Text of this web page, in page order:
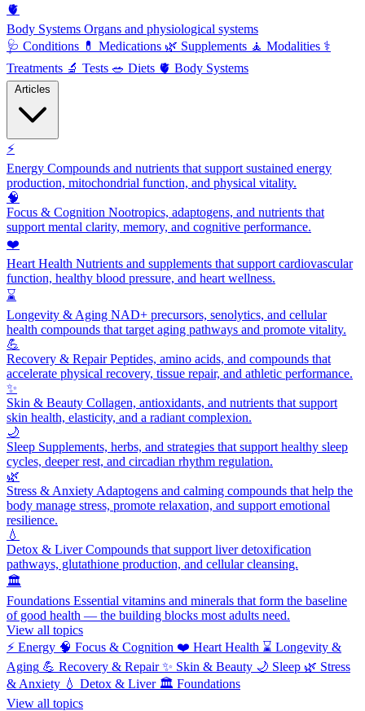
🫀
Body Systems Organs and physiological systems
🩺 Conditions 💊 Medications 🌿 Supplements 🧘 Modalities ⚕️
Treatments 🔬 Tests 🥗 Diets 🫀 Body Systems
⚡
Energy Compounds and nutrients that support sustained energy
production, mitochondrial function, and physical vitality.
🧠
Focus & Cognition Nootropics, adaptogens, and nutrients that
support mental clarity, memory, and cognitive performance.
❤️
Heart Health Nutrients and supplements that support cardiovascular
function, healthy blood pressure, and heart wellness.
⌛
Longevity & Aging NAD+ precursors, senolytics, and cellular
health compounds that target aging pathways and promote vitality.
💪
Recovery & RepairPeptides, amino acids, and compounds that
accelerate physical recovery, tissue repair, and athletic performance.
✨
Skin & Beauty Collagen, antioxidants, and nutrients that support
skin health, elasticity, and a radiant complexion.
🌙
Sleep Supplements, herbs, and strategies that support healthy sleep
cycles, deeper rest, and circadian rhythm regulation.
🌿
Stress & Anxiety Adaptogens and calming compounds that help the
body manage stress, promote relaxation, and support emotional
resilience.
💧
Detox & LiverCompounds that support liver detoxification
pathways, glutathione production, and cellular cleansing.
🏛️
Foundations Essential vitamins and minerals that form the baseline
of good health — the building blocks most adults need.
View all topics
⚡ Energy 🧠 Focus & Cognition ❤️ Heart Health ⌛ Longevity &
Aging 💪 Recovery & Repair ✨ Skin & Beauty 🌙 Sleep 🌿 Stress
& Anxiety 💧 Detox & Liver 🏛️ Foundations
View all topics